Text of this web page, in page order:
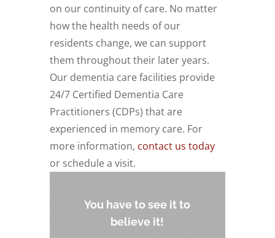
on our continuity of care. No matter
how the health needs of our
residents change, we can support
them throughout their later years.
Our dementia care facilities provide
24/7 Certified Dementia Care
Practitioners (CDPs) that are
experienced in memory care. For
more information, contact us today
or schedule a visit.
You have to see it to
believe it!